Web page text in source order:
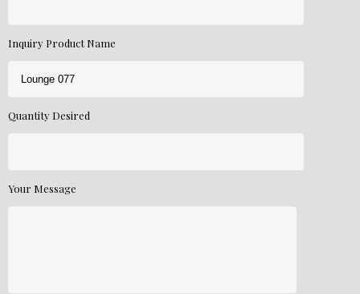
Inquiry Product Name
Quantity Desired
Your Message